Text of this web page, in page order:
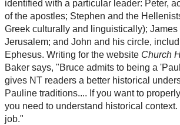
identified with a particular leader: Peter,
of the apostles; Stephen and the
Greek culturally and linguistically);
Jerusalem; and John and his circle,
Ephesus. Writing for the website Church
Baker says, "Bruce admits to being a
gives NT readers a better historical
Pauline traditions.... If you want to
you need to understand historical
job."